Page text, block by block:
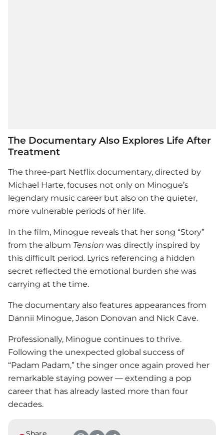
The Documentary Also Explores Life After
Treatment
The three-part Netflix documentary, directed by
Michael Harte, focuses not only on Minogue’s
legendary music career but also on the quieter,
more vulnerable periods of her life.
In the film, Minogue reveals that her song “Story”
from the album Tension was directly inspired by
this difficult period. Lyrics referencing a hidden
secret reflected the emotional burden she was
carrying at the time.
The documentary also features appearances from
Dannii Minogue, Jason Donovan and Nick Cave.
Professionally, Minogue continues to thrive.
Following the unexpected global success of
“Padam Padam,” the singer once again proved her
remarkable staying power — extending a pop
career that has already lasted more than four
decades.